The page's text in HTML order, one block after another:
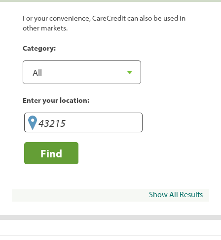
For your convenience, CareCredit can also be used in
other markets.
Category:
Enter your location:
Find
Show All Results